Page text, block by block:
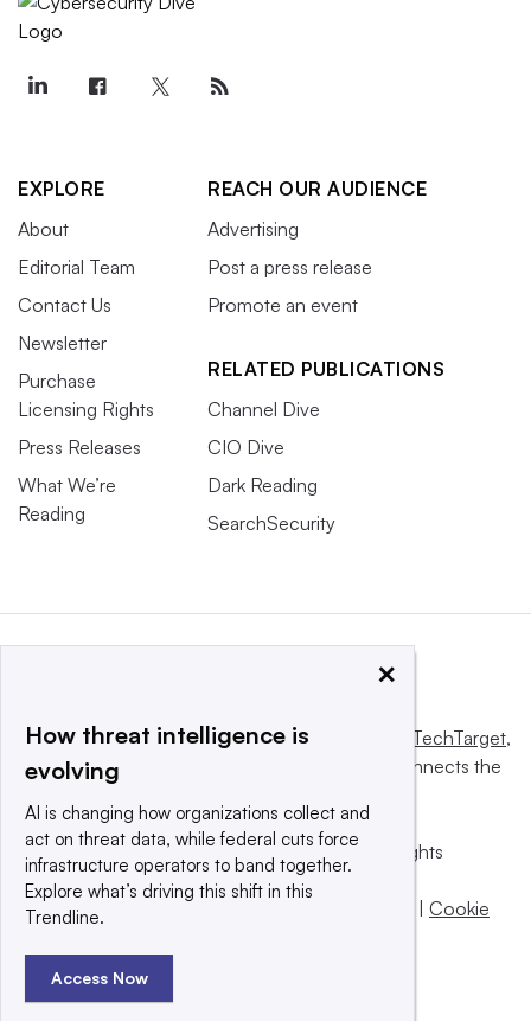
EXPLORE
About
Editorial Team
Contact Us
Newsletter
Purchase
Licensing Rights
Press Releases
What We’re
Reading
REACH OUR AUDIENCE
Advertising
Post a press release
Promote an event
RELATED PUBLICATIONS
Channel Dive
CIO Dive
Dark Reading
SearchSecurity
This website is owned and operated by Informa TechTarget,
a global network that informs, influences and connects the
© 2025 TechTarget, Inc. or its subsidiaries. All rights
reserved. An Informa PLC company.
Privacy policy
Terms of use
Cookie
×
How threat intelligence is
evolving
AI is changing how organizations collect and
act on threat data, while federal cuts force
infrastructure operators to band together.
Explore what’s driving this shift in this
Trendline.
Access Now